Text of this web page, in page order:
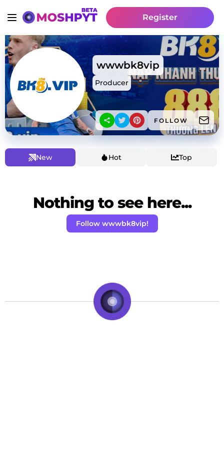
Register
wwwbk8vip
Producer
FOLLOW
New Hot Top
Nothing to see here...
Follow wwwbk8vip!